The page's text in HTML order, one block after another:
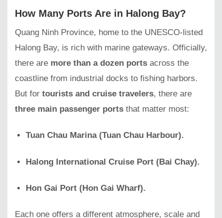
How Many Ports Are in Halong Bay?
Quang Ninh Province, home to the UNESCO-listed
Halong Bay, is rich with marine gateways. Officially,
there are more than a dozen ports across the
coastline from industrial docks to fishing harbors.
But for tourists and cruise travelers, there are
three main passenger ports that matter most:
Tuan Chau Marina (Tuan Chau Harbour).
Halong International Cruise Port (Bai Chay).
Hon Gai Port (Hon Gai Wharf).
Each one offers a different atmosphere, scale and